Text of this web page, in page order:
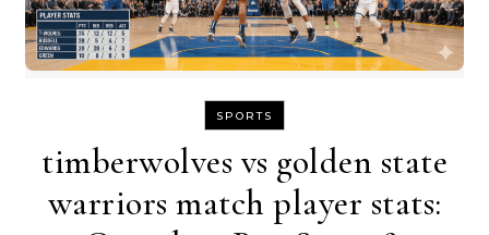
SPORTS
timberwolves vs golden state
warriors match player stats: